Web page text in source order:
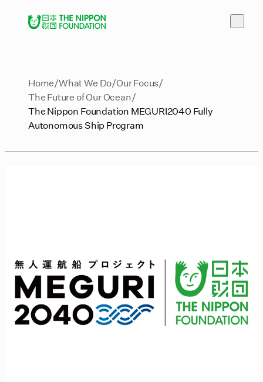
Home What We Do Our Focus
The Future of Our Ocean
The Nippon Foundation MEGURI2040 Fully
Autonomous Ship Program